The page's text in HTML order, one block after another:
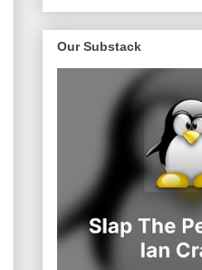
Our Substack